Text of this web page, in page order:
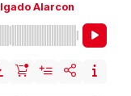
Alarcon